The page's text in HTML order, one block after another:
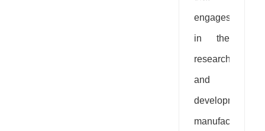
engages
in the
research
and
development,
manufacturing,